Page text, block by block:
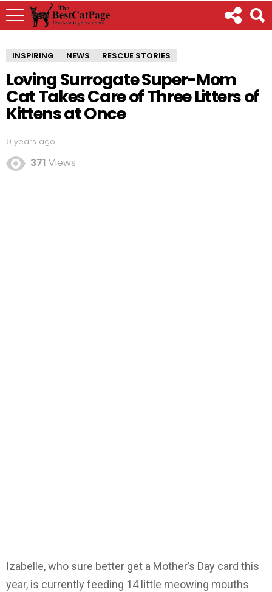
INSPIRING NEWS RESCUE STORIES
Loving Surrogate Super-Mom
Cat Takes Care of Three Litters of
Kittens at Once
9 years ago
371 Views
Izabelle, who sure better get a Mother’s Day card this
year, is currently feeding 14 little meowing mouths